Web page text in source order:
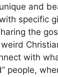
and
specific
the
with
people,